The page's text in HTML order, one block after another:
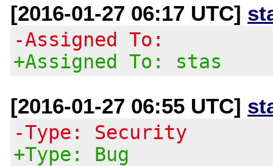
[2016-01-27 06:17 UTC]
-Assigned To:
+Assigned To: stas
[2016-01-27 06:55 UTC]
-Type: Security
+Type: Bug